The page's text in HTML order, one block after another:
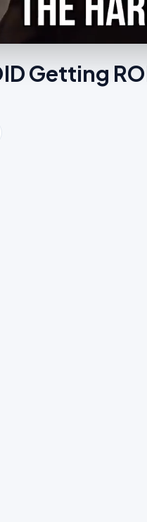
Getting